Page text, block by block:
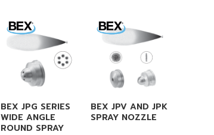
BEX JPG SERIES
WIDE ANGLE
ROUND SPRAY
BEX JPV AND JPK
SPRAY NOZZLE